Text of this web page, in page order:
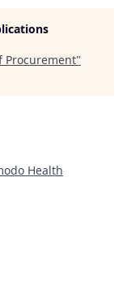
Procurement"
Health